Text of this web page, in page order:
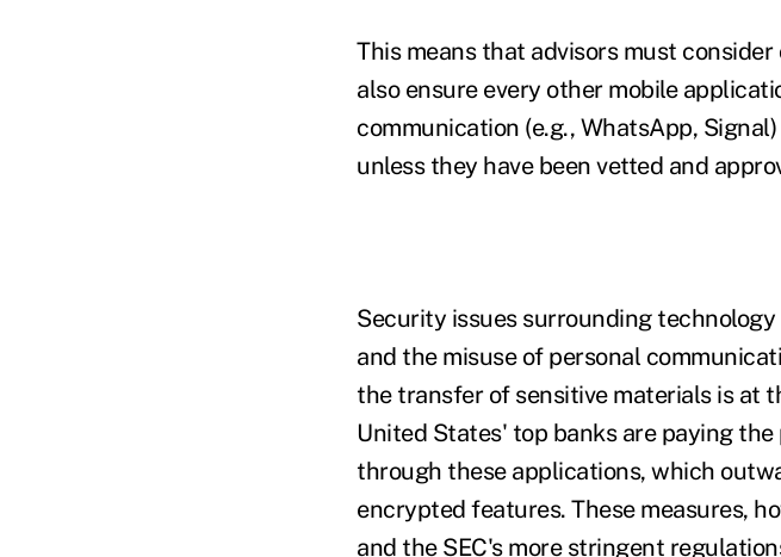
This means that advisors must
also ensure every other mobile
communication (e.g., WhatsApp,
unless they have been vetted and
Security issues surrounding
and the misuse of personal
the transfer of sensitive materials is at
United States' top banks are paying
through these applications, which
encrypted features. These measures,
and the SEC's more stringent